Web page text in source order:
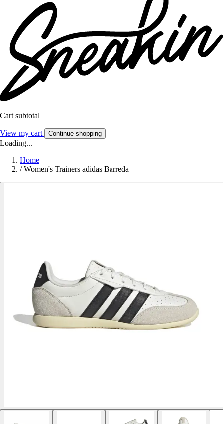
Cart subtotal
View my cart Continue shopping
Loading...
Home
/ Women's Trainers adidas Barreda